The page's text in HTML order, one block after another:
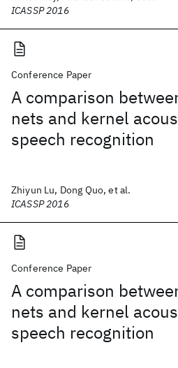
ICASSP 2016
Conference Paper
A comparison
nets and kernel
speech recognition
Zhiyun Lu, Dong Quo, et al.
ICASSP 2016
Conference Paper
A comparison
nets and kernel
speech recognition